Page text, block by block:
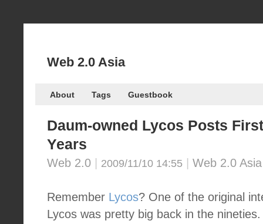
Web 2.0 Asia
About Tags Guestbook
Daum-owned Lycos Posts
Years
Web 2.0 2009/11/10 14:55 Web 2.0 Asia
Remember Lycos? One of the original
Lycos was pretty big back in the